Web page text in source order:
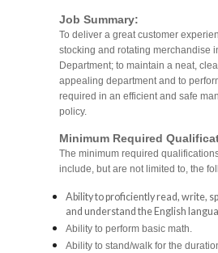
Job Summary:
To deliver a great customer
stocking and rotating merchandise
Department; to maintain a neat,
appealing department and to
required in an efficient and safe
policy.
Minimum Required
The minimum required
include, but are not limited to, the
Ability to proficiently read, write,
and understand the English
Ability to perform basic math.
Ability to stand/walk for the